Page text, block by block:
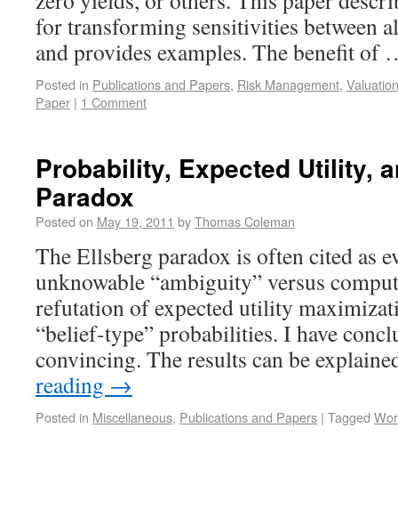
for transforming sensitivities between
and provides examples. The benefit
Posted in Publications and Papers, Risk Management,
Paper | 1 Comment
Probability, Expected Utility,
Paradox
Posted on May 19, 2011 byThomas Coleman
The Ellsberg paradox is often cited as
unknowable “ambiguity” versus
refutation of expected utility
“belief-type” probabilities. I have
convincing. The results can be
reading →
Posted in Miscellaneous, Publications and Papers | Tagged